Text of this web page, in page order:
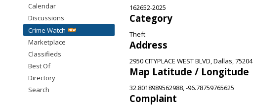
162652-2025
Category
Theft
Address
2950 CITYPLACE WEST BLVD, Dallas, 75204
Map Latitude / Longitude
32.8018989562988, -96.78759765625
Complaint
Calendar
Discussions
Crime Watch
Marketplace
Classifieds
Best Of
Directory
Search